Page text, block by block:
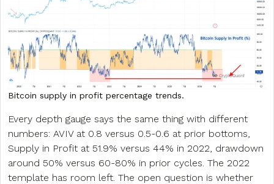
Bitcoin supply in profit percentage trends.
Every depth gauge says the same thing with different
numbers: AVIV at 0.8 versus 0.5-0.6 at prior bottoms,
Supply in Profit at 51.9% versus 44% in 2022, drawdown
around 50% versus 60-80% in prior cycles. The 2022
template has room left. The open question is whether